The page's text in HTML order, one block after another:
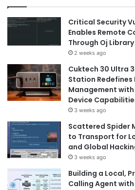
Critical Security
Enables Remote
Through Oj
2 weeks ago
Cuktech 30 Ultra
Station Redefines
Management
Device
3 weeks ago
Scattered Spider
to Transport for
and Global
3 weeks ago
Building a Local,
Calling Agent